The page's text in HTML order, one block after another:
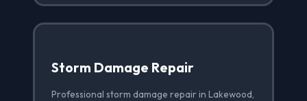
Storm Damage Repair
Professional storm damage repair in Lakewood,